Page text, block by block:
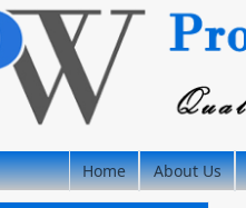
Home About Us